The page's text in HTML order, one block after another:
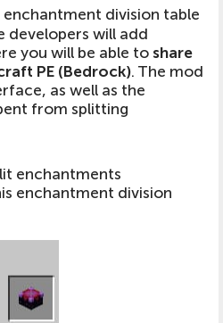
division table
developers will add
you will be able to share
PE (Bedrock). The mod
as well as the
from splitting
enchantments
enchantment division